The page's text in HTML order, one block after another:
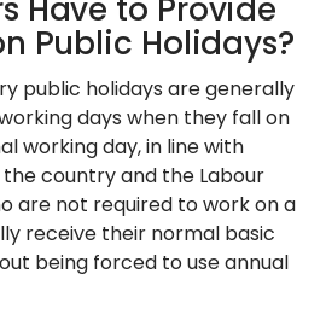
Have to Provide
Public Holidays?
public holidays are generally
days when they fall on
working day, in line with
country and the Labour
are not required to work on a
receive their normal basic
being forced to use annual